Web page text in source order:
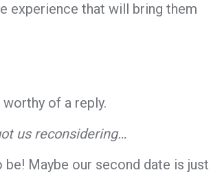
experience that will bring them
of a reply.
us reconsidering…
Maybe our second date is just